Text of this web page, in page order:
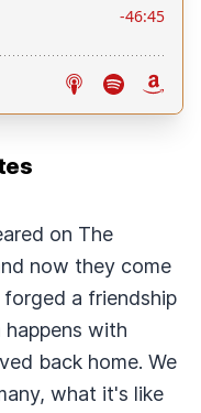
on The
now they come
a friendship
happens with
back home. We
what it's like